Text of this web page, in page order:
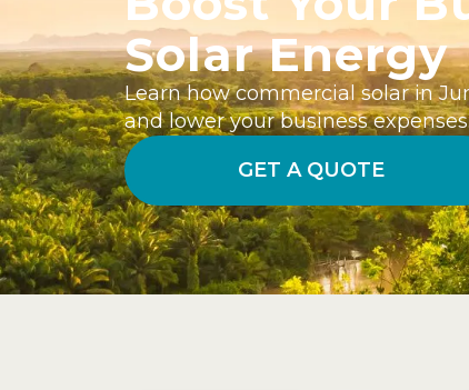
Solar Energy
Learn how commercial solar in
and lower your business
GET A QUOTE